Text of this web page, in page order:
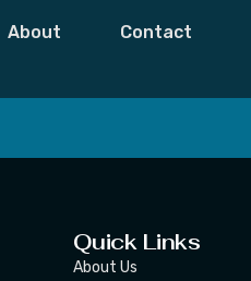
About Contact
Quick Links
About Us